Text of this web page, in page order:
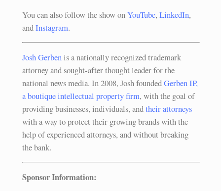
You can also follow the show onYouTube, LinkedIn,
andInstagram.
Josh Gerbenis a nationally recognized trademark
attorney and sought-after thought leader for the
national news media. In 2008, Josh foundedGerben IP,
a boutique intellectual property firm, with the goal of
providing businesses, individuals, andtheir attorneys
with a way to protect their growing brands with the
help of experienced attorneys, and without breaking
the bank.
Sponsor Information: